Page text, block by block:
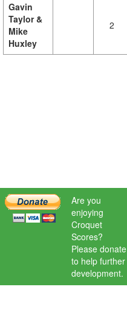
Gavin
Taylor &
Mike
Huxley
2
Are you
enjoying
Croquet
Scores?
Please donate
to help further
development.